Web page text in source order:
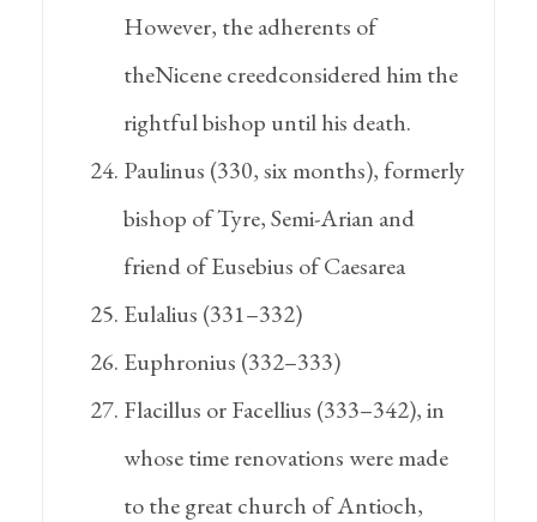
However, the adherents of
theNicene creedconsidered him the
rightful bishop until his death.
Paulinus (330, six months), formerly
bishop of Tyre, Semi-Arian and
friend of Eusebius of Caesarea
Eulalius (331–332)
Euphronius (332–333)
Flacillus or Facellius (333–342), in
whose time renovations were made
to the great church of Antioch,